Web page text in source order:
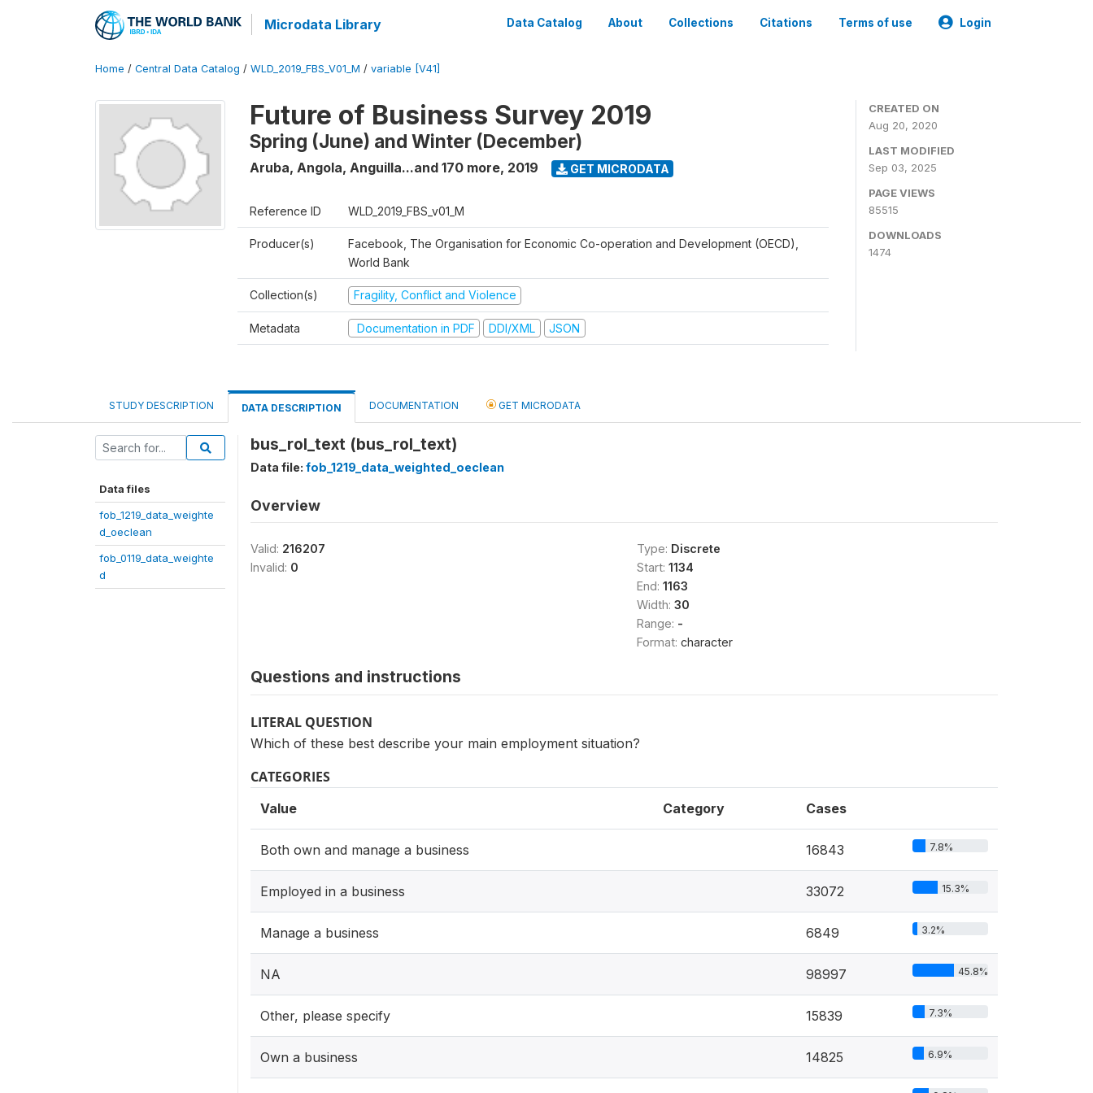
Microdata Library Data Catalog About Collections Citations Terms of use Login
Home / Central Data Catalog / WLD_2019_FBS_V01_M / variable [V41]
Future of Business Survey 2019
Spring (June) and Winter (December)
Aruba, Angola, Anguilla...and 170 more, 2019 GET MICRODATA
Reference ID WLD_2019_FBS_v01_M
Producer(s)
Facebook, The Organisation for Economic Co-operation and Development (OECD),
World Bank
Collection(s) Fragility, Conflict and Violence
Metadata Documentation in PDF DDI/XML JSON
CREATED ON
Aug 20, 2020
LAST MODIFIED
Sep 03, 2025
PAGE VIEWS
85515
DOWNLOADS
1474
STUDY DESCRIPTION DATA DESCRIPTION DOCUMENTATION GET MICRODATA
Data files
fob_1219_data_weighte
d_oeclean
fob_0119_data_weighte
d
bus_rol_text (bus_rol_text)
Data file: fob_1219_data_weighted_oeclean
Overview
Valid: 216207
Invalid: 0
Type: Discrete
Start: 1134
End: 1163
Width: 30
Range: -
Format: character
Questions and instructions
LITERAL QUESTION
Which of these best describe your main employment situation?
CATEGORIES
Value Category Cases
Both own and manage a business 16843 7.8%
Employed in a business 33072 15.3%
Manage a business 6849 3.2%
NA 98997 45.8%
Other, please specify 15839 7.3%
Own a business 14825 6.9%